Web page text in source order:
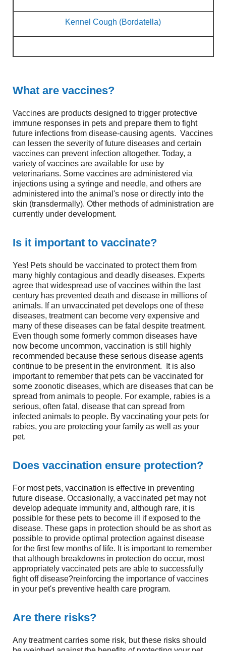
Kennel Cough (Bordatella)
What are vaccines?
Vaccines are products designed to trigger protective
immune responses in pets and prepare them to fight
future infections from disease-causing agents. Vaccines
can lessen the severity of future diseases and certain
vaccines can prevent infection altogether. Today, a
variety of vaccines are available for use by
veterinarians. Some vaccines are administered via
injections using a syringe and needle, and others are
administered into the animal's nose or directly into the
skin (transdermally). Other methods of administration are
currently under development.
Is it important to vaccinate?
Yes! Pets should be vaccinated to protect them from
many highly contagious and deadly diseases. Experts
agree that widespread use of vaccines within the last
century has prevented death and disease in millions of
animals. If an unvaccinated pet develops one of these
diseases, treatment can become very expensive and
many of these diseases can be fatal despite treatment.
Even though some formerly common diseases have
now become uncommon, vaccination is still highly
recommended because these serious disease agents
continue to be present in the environment. It is also
important to remember that pets can be vaccinated for
some zoonotic diseases, which are diseases that can be
spread from animals to people. For example, rabies is a
serious, often fatal, disease that can spread from
infected animals to people. By vaccinating your pets for
rabies, you are protecting your family as well as your
pet.
Does vaccination ensure protection?
For most pets, vaccination is effective in preventing
future disease. Occasionally, a vaccinated pet may not
develop adequate immunity and, although rare, it is
possible for these pets to become ill if exposed to the
disease. These gaps in protection should be as short as
possible to provide optimal protection against disease
for the first few months of life. It is important to remember
that although breakdowns in protection do occur, most
appropriately vaccinated pets are able to successfully
fight off disease?reinforcing the importance of vaccines
in your pet's preventive health care program.
Are there risks?
Any treatment carries some risk, but these risks should